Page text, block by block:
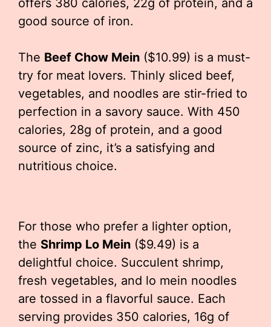
offers 380 calories, 22g of protein, and a
good source of iron.
The Beef Chow Mein ($10.99) is a must-
try for meat lovers. Thinly sliced beef,
vegetables, and noodles are stir-fried to
perfection in a savory sauce. With 450
calories, 28g of protein, and a good
source of zinc, it’s a satisfying and
nutritious choice.
For those who prefer a lighter option,
the Shrimp Lo Mein ($9.49) is a
delightful choice. Succulent shrimp,
fresh vegetables, and lo mein noodles
are tossed in a flavorful sauce. Each
serving provides 350 calories, 16g of